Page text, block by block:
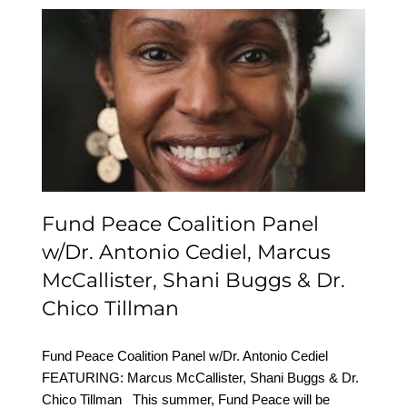
Fund Peace Coalition
Panel w/Dr. Antonio
Cediel, Marcus
McCallister, Shani Buggs
& Dr. Chico Tillman
Fund Peace Coalition Panel
w/Dr. Antonio Cediel, Marcus
McCallister, Shani Buggs & Dr.
Chico Tillman
Fund Peace Coalition Panel w/Dr. Antonio Cediel
FEATURING: Marcus McCallister, Shani Buggs & Dr.
Chico Tillman This summer, Fund Peace will be